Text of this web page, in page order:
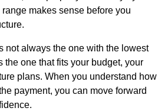
makes sense before you
not always the one with the lowest
the one that fits your budget, your
plans. When you understand how
payment, you can move forward